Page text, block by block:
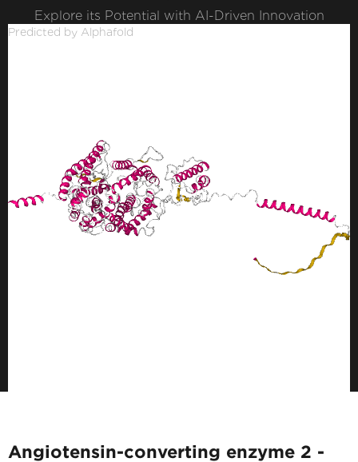
Explore its Potential with AI-Driven Innovation
Predicted by Alphafold
Angiotensin-converting enzyme 2 -